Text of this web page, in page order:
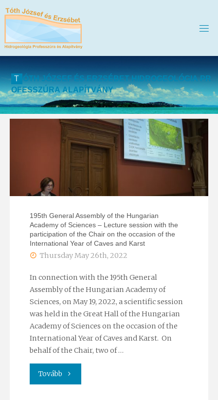
T ÓT H J ÓZS E F ÉS E RZSÉ BET H DROG EOLÓG A P R
OFESSZÚ RA ALAPÍTVÁNY
195th General Assembly of the Hungarian
Academy of Sciences – Lecture session with the
participation of the Chair on the occasion of the
International Year of Caves and Karst
Thursday May 26th, 2022
In connection with the 195th General
Assembly of the Hungarian Academy of
Sciences, on May 19, 2022, a scientific session
was held in the Great Hall of the Hungarian
Academy of Sciences on the occasion of the
International Year of Caves and Karst. On
behalf of the Chair, two of …
Tovább "195th